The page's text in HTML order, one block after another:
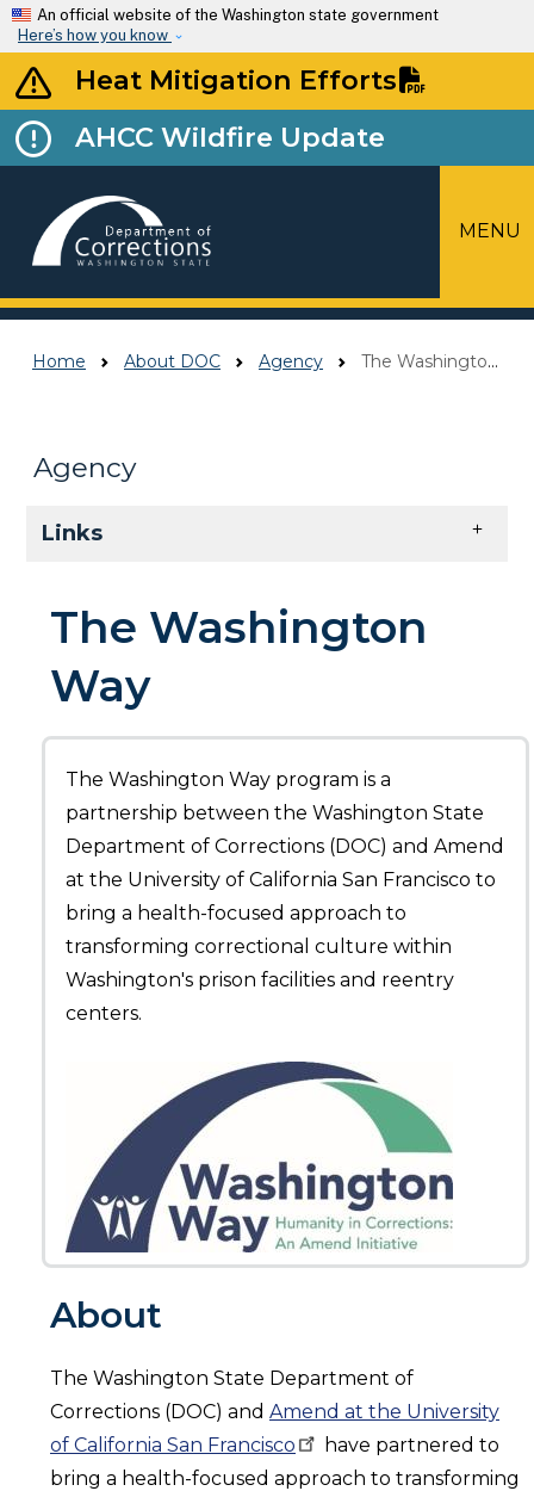
Skip to main content
An official website of the Washington state government
Here’s how you know
Heat Mitigation Efforts
AHCC Wildfire Update
MENU
Home About DOC Agency The Washington Way
Agency
Links
The Washington
Way
The Washington Way program is a
partnership between the Washington State
Department of Corrections (DOC) and Amend
at the University of California San Francisco to
bring a health-focused approach to
transforming correctional culture within
Washington's prison facilities and reentry
centers.
About
The Washington State Department of
Corrections (DOC) and Amend at the University
of California San Francisco
have partnered to
bring a health-focused approach to transforming